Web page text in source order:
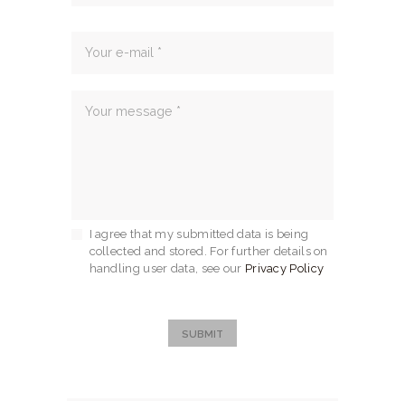
I agree that my submitted data is being
collected and stored. For further details on
handling user data, see our Privacy Policy
SUBMIT